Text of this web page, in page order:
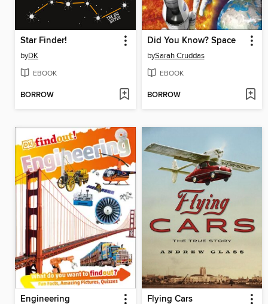
Star Finder!
byDK
EBOOK
BORROW
Did You Know? Space
bySarah Cruddas
EBOOK
BORROW
Engineering Flying Cars